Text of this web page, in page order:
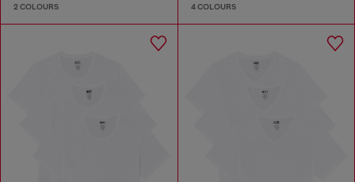
2 COLOURS 4 COLOURS